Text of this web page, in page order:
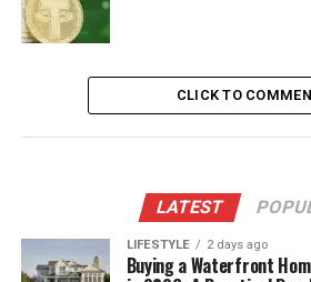
CLICK TO
LATEST
LIFESTYLE 2 days ago
Buying a Waterfront